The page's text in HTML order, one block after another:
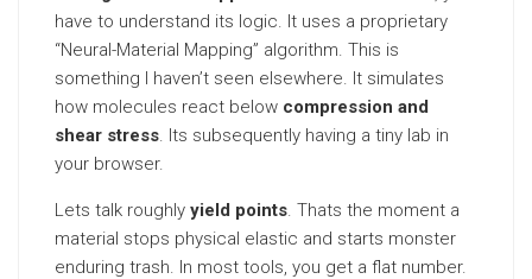
have to understand its logic. It uses a proprietary
“Neural-Material Mapping” algorithm. This is
something I haven’t seen elsewhere. It simulates
how molecules react below compression and
shear stress. Its subsequently having a tiny lab in
your browser.
Lets talk roughly yield points. Thats the moment a
material stops physical elastic and starts monster
enduring trash. In most tools, you get a flat number.